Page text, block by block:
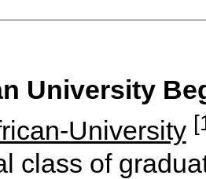
University
University
class of